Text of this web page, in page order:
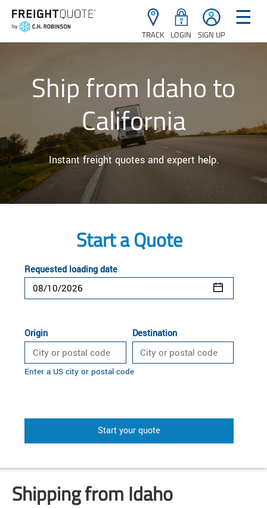
TRACK LOGIN SIGN UP
☰
Ship from Idaho to
California
Instant freight quotes and expert help.
Start a Quote
Requested loading date
Origin Destination
Enter a US city or postal code
Start your quote
Shipping from Idaho